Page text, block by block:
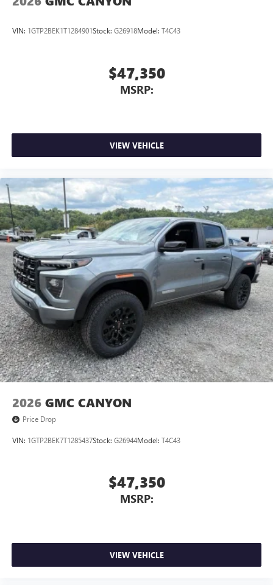
VIN: 1GTP2BEK1T1284901Stock: G26918Model: T4C43
$47,350
MSRP:
VIEW VEHICLE
2026 GMC CANYON
Price Drop
VIN: 1GTP2BEK7T1285437Stock: G26944Model: T4C43
$47,350
MSRP:
VIEW VEHICLE